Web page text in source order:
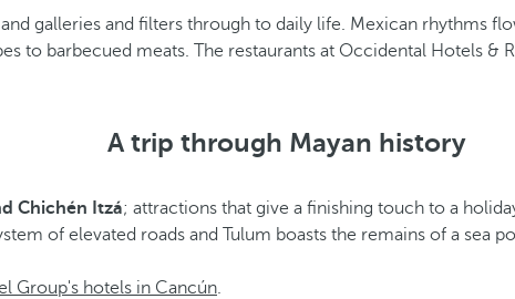
galleries and filters through to daily life. Mexican rhythms
to barbecued meats. The restaurants at Occidental Hotels &
A trip through Mayan history
Chichén Itzá; attractions that give a finishing touch to a
of elevated roads and Tulum boasts the remains of a sea
Group's hotels in Cancún.